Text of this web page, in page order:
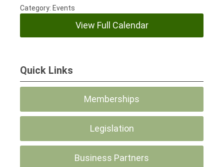
Category: Events
View Full Calendar
Quick Links
Memberships
Legislation
Business Partners